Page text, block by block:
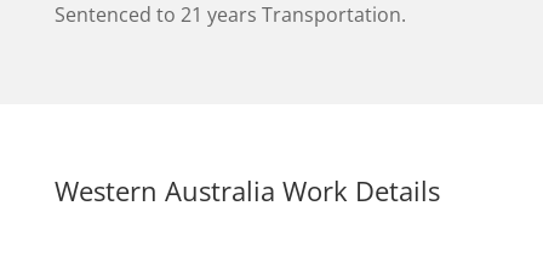
Sentenced to 21 years Transportation.
Western Australia Work Details